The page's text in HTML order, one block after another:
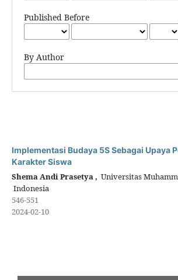
Published Before
By Author
Implementasi Budaya 5S Sebagai Upaya
Karakter Siswa
Shema Andi Prasetya , Universitas
Indonesia
546-551
2024-02-10